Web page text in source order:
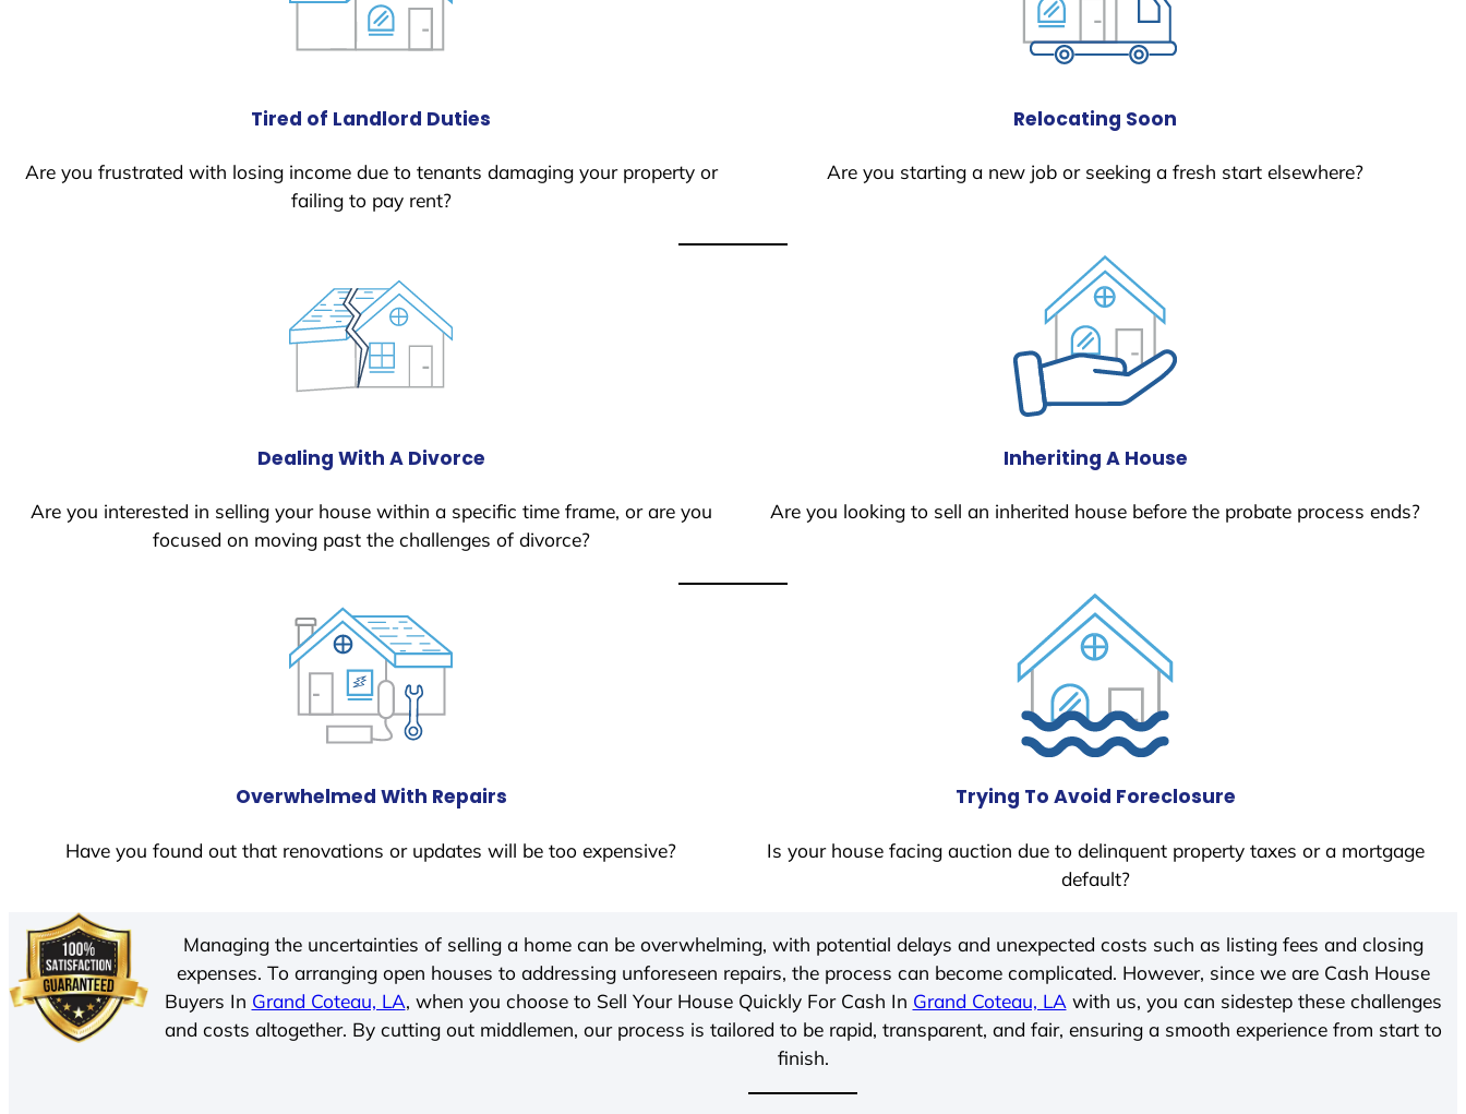
Tired of Landlord Duties
Are you frustrated with losing income due to tenants damaging your property or
failing to pay rent?
Relocating Soon
Are you starting a new job or seeking a fresh start elsewhere?
Dealing With A Divorce
Are you interested in selling your house within a specific time frame, or are you
focused on moving past the challenges of divorce?
Inheriting A House
Are you looking to sell an inherited house before the probate process ends?
Overwhelmed With Repairs
Have you found out that renovations or updates will be too expensive?
Trying To Avoid Foreclosure
Is your house facing auction due to delinquent property taxes or a mortgage
default?
Managing the uncertainties of selling a home can be overwhelming, with potential delays and unexpected costs such as listing fees and closing
expenses. To arranging open houses to addressing unforeseen repairs, the process can become complicated. However, since we are Cash House
Buyers In Grand Coteau, LA, when you choose to Sell Your House Quickly For Cash In Grand Coteau, LAwith us, you can sidestep these challenges
and costs altogether. By cutting out middlemen, our process is tailored to be rapid, transparent, and fair, ensuring a smooth experience from start to
finish.